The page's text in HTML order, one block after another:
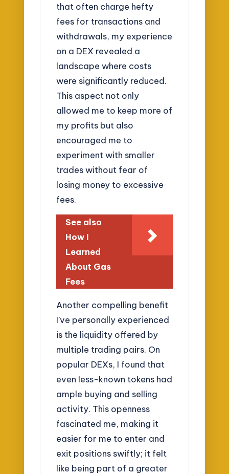
that often charge hefty
fees for transactions and
withdrawals, my experience
on a DEX revealed a
landscape where costs
were significantly reduced.
This aspect not only
allowed me to keep more of
my profits but also
encouraged me to
experiment with smaller
trades without fear of
losing money to excessive
fees.
See also
How I
Learned
About Gas
Fees
Another compelling benefit
I’ve personally experienced
is the liquidity offered by
multiple trading pairs. On
popular DEXs, I found that
even less-known tokens had
ample buying and selling
activity. This openness
fascinated me, making it
easier for me to enter and
exit positions swiftly; it felt
like being part of a greater